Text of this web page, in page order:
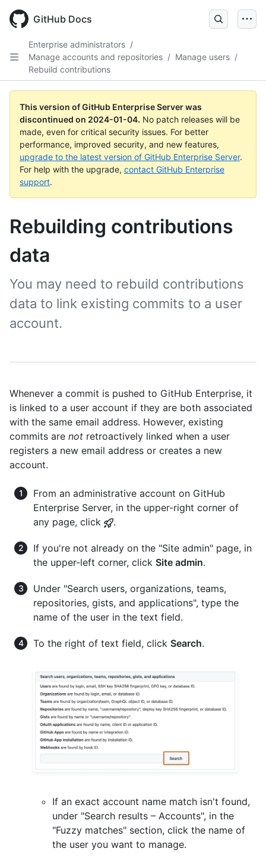
main
GitHub Docs
Enterprise administrators /
Manage accounts and repositories / Manage users /
Rebuild contributions
This version of GitHub Enterprise Server was
discontinued on 2024-01-04. No patch releases will be
made, even for critical security issues. For better
performance, improved security, and new features,
upgrade to the latest version of GitHub Enterprise Server.
For help with the upgrade, contact GitHub Enterprise
support.
Rebuilding contributions
data
You may need to rebuild contributions
data to link existing commits to a user
account.
Whenever a commit is pushed to GitHub Enterprise, it
is linked to a user account if they are both associated
with the same email address. However, existing
commits are not retroactively linked when a user
registers a new email address or creates a new
account.
From an administrative account on GitHub
Enterprise Server, in the upper-right corner of
any page, click
.
If you're not already on the "Site admin" page, in
the upper-left corner, click Site admin.
Under "Search users, organizations, teams,
repositories, gists, and applications", type the
name of the user in the text field.
To the right of text field, click Search.
If an exact account name match isn't found,
under "Search results – Accounts", in the
"Fuzzy matches" section, click the name of
the user you want to manage.